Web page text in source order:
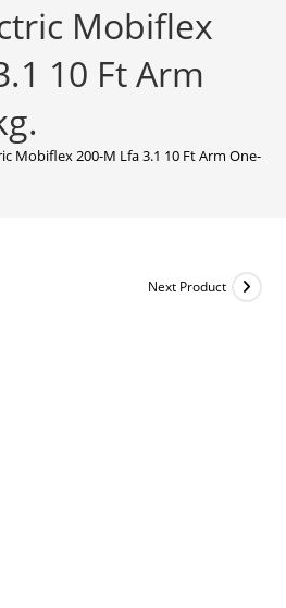
Mobiflex
10 Ft Arm
Mobiflex 200-M Lfa 3.1 10 Ft Arm One-
Next Product